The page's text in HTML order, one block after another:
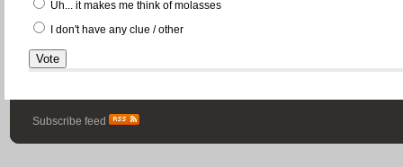
Uh... it makes me think of molasses
I don't have any clue / other
Subscribe feed